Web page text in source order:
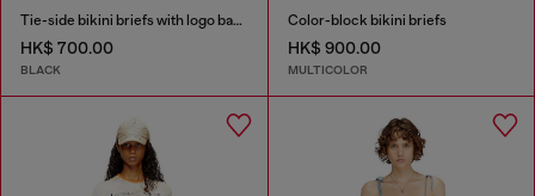
Tie-side bikini briefs with logo back
HK$ 700.00
BLACK
Color-block bikini briefs
HK$ 900.00
MULTICOLOR